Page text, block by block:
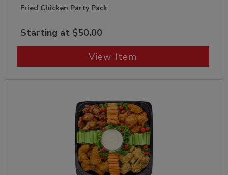
Fried Chicken Party Pack
Starting at $50.00
View Item